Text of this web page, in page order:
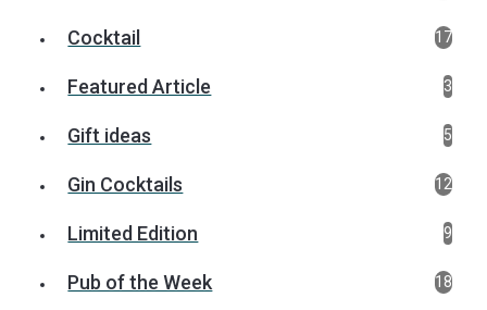
Cocktail 17
Featured Article 3
Gift ideas 5
Gin Cocktails 12
Limited Edition 9
Pub of the Week 18